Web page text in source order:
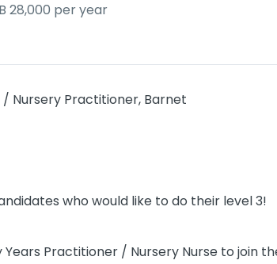
28,000 per year
Nursery Practitioner, Barnet
who would like to do their level 3!
Years Practitioner / Nursery Nurse to join